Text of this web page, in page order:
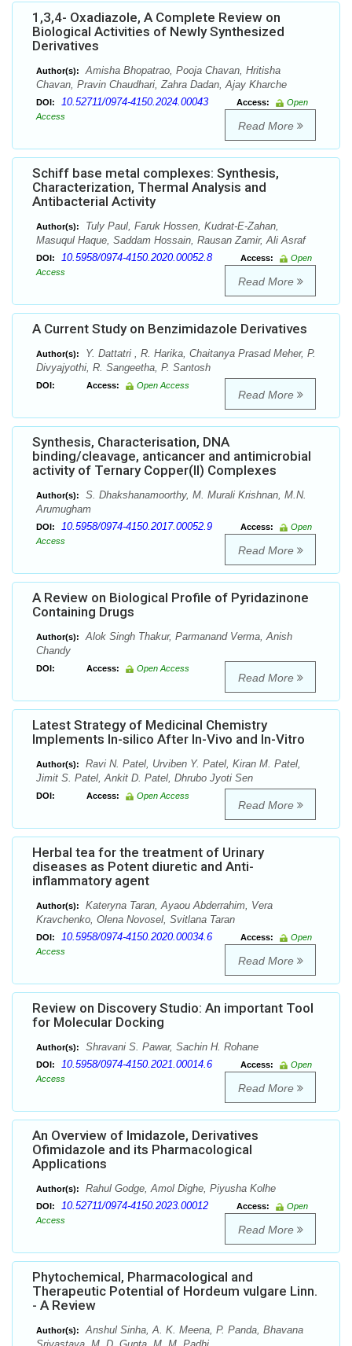
1,3,4- Oxadiazole, A Complete Review on
Biological Activities of Newly Synthesized
Derivatives
Author(s):
Amisha Bhopatrao, Pooja Chavan, Hritisha
Chavan, Pravin Chaudhari, Zahra Dadan, Ajay Kharche
DOI: 10.52711/0974-4150.2024.00043 Access:
Open
Access
Read More
Schiff base metal complexes: Synthesis,
Characterization, Thermal Analysis and
Antibacterial Activity
Author(s):
Tuly Paul, Faruk Hossen, Kudrat-E-Zahan,
Masuqul Haque, Saddam Hossain, Rausan Zamir, Ali Asraf
DOI: 10.5958/0974-4150.2020.00052.8 Access:
Open
Access
Read More
A Current Study on Benzimidazole Derivatives
Author(s):
Y. Dattatri , R. Harika, Chaitanya Prasad Meher, P.
Divyajyothi, R. Sangeetha, P. Santosh
DOI: Access: Open Access
Read More
Synthesis, Characterisation, DNA
binding/cleavage, anticancer and antimicrobial
activity of Ternary Copper(II) Complexes
Author(s):
S. Dhakshanamoorthy, M. Murali Krishnan, M.N.
Arumugham
DOI: 10.5958/0974-4150.2017.00052.9 Access:
Open
Access
Read More
A Review on Biological Profile of Pyridazinone
Containing Drugs
Author(s):
Alok Singh Thakur, Parmanand Verma, Anish
Chandy
DOI: Access: Open Access
Read More
Latest Strategy of Medicinal Chemistry
Implements In-silico After In-Vivo and In-Vitro
Author(s):
Ravi N. Patel, Urviben Y. Patel, Kiran M. Patel,
Jimit S. Patel, Ankit D. Patel, Dhrubo Jyoti Sen
DOI: Access: Open Access
Read More
Herbal tea for the treatment of Urinary
diseases as Potent diuretic and Anti-
inflammatory agent
Author(s):
Kateryna Taran, Ayaou Abderrahim, Vera
Kravchenko, Olena Novosel, Svitlana Taran
DOI: 10.5958/0974-4150.2020.00034.6 Access:
Open
Access
Read More
Review on Discovery Studio: An important Tool
for Molecular Docking
Author(s): Shravani S. Pawar, Sachin H. Rohane
DOI: 10.5958/0974-4150.2021.00014.6 Access:
Open
Access
Read More
An Overview of Imidazole, Derivatives
Ofimidazole and its Pharmacological
Applications
Author(s): Rahul Godge, Amol Dighe, Piyusha Kolhe
DOI: 10.52711/0974-4150.2023.00012 Access:
Open
Access
Read More
Phytochemical, Pharmacological and
Therapeutic Potential of Hordeum vulgare Linn.
- A Review
Author(s):
Anshul Sinha, A. K. Meena, P. Panda, Bhavana